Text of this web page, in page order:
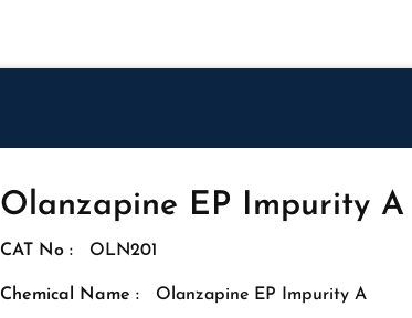
Olanzapine EP Impurity A
CAT No : OLN201
Chemical Name : Olanzapine EP Impurity A